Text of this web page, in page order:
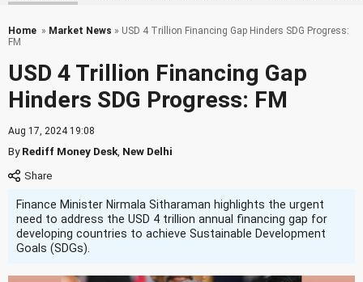
Home » Market News » USD 4 Trillion Financing Gap Hinders SDG Progress:
FM
USD 4 Trillion Financing Gap
Hinders SDG Progress: FM
Aug 17, 2024 19:08
ByRediff Money Desk New Delhi
Finance Minister Nirmala Sitharaman highlights the urgent
need to address the USD 4 trillion annual financing gap for
developing countries to achieve Sustainable Development
Goals (SDGs).